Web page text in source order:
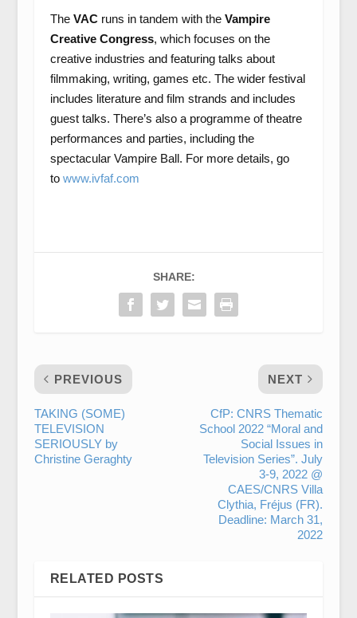
The VACruns in tandem with the Vampire
Creative Congress, which focuses on the
creative industries and featuring talks about
filmmaking, writing, games etc. The wider festival
includes literature and film strands and includes
guest talks. There’s also a programme of theatre
performances and parties, including the
spectacular Vampire Ball. For more details, go
to www.ivfaf.com
SHARE:
PREVIOUS
TAKING (SOME)
TELEVISION
SERIOUSLY by
Christine Geraghty
NEXT
CfP: CNRS Thematic
School 2022 “Moral and
Social Issues in
Television Series”. July
3-9, 2022 @
CAES/CNRS Villa
Clythia, Fréjus (FR).
Deadline: March 31,
2022
RELATED POSTS